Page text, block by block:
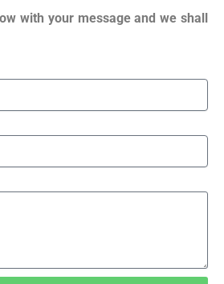
with your message and we shall